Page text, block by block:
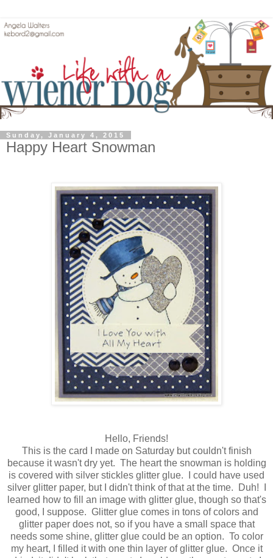
Sunday, January 4, 2015
Happy Heart Snowman
Hello, Friends!
This is the card I made on Saturday but couldn't finish
because it wasn't dry yet. The heart the snowman is holding
is covered with silver stickles glitter glue. I could have used
silver glitter paper, but I didn't think of that at the time. Duh! I
learned how to fill an image with glitter glue, though so that's
good, I suppose. Glitter glue comes in tons of colors and
glitter paper does not, so if you have a small space that
needs some shine, glitter glue could be an option. To color
my heart, I filled it with one thin layer of glitter glue. Once it